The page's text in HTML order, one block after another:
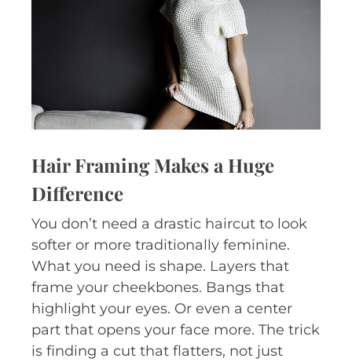
Hair Framing Makes a Huge
Difference
You don’t need a drastic haircut to look
softer or more traditionally feminine.
What you need is shape. Layers that
frame your cheekbones. Bangs that
highlight your eyes. Or even a center
part that opens your face more. The trick
is finding a cut that flatters, not just